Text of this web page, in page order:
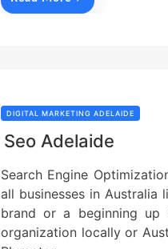
DIGITAL MARKETING ADELAIDE
Seo Adelaide
Search Engine
all businesses in Australia
brand or a beginning up
organization locally or